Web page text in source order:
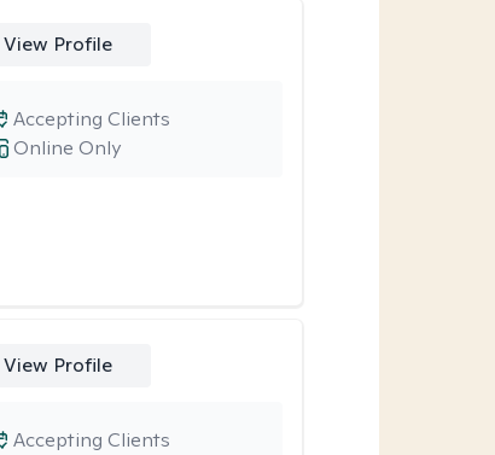
View Profile
Online Only
Accepting Clients
View Profile
Accepting Clients